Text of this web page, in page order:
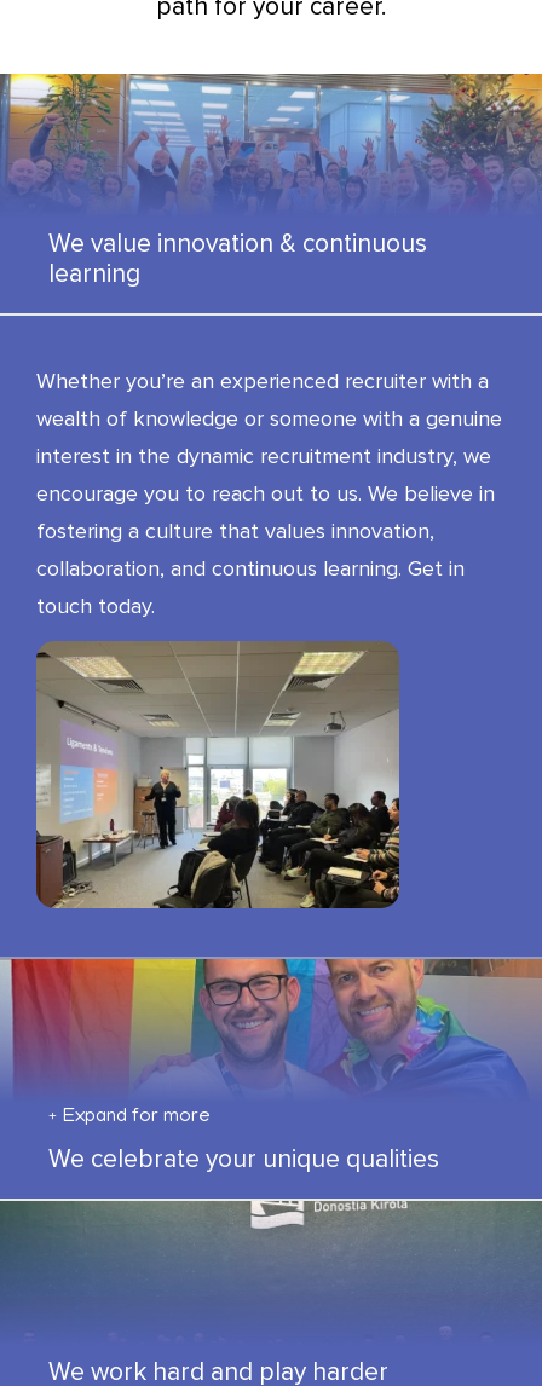
path for your career.
We value innovation & continuous
learning
Whether you’re an experienced recruiter with a
wealth of knowledge or someone with a genuine
interest in the dynamic recruitment industry, we
encourage you to reach out to us. We believe in
fostering a culture that values innovation,
collaboration, and continuous learning. Get in
touch today.
We celebrate your unique qualities
Expand for more
We work hard and play harder